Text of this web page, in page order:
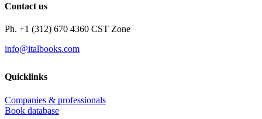
Contact us
Ph. +1 (312) 670 4360 CST Zone
info@italbooks.com
Quicklinks
Companies & professionals
Book database